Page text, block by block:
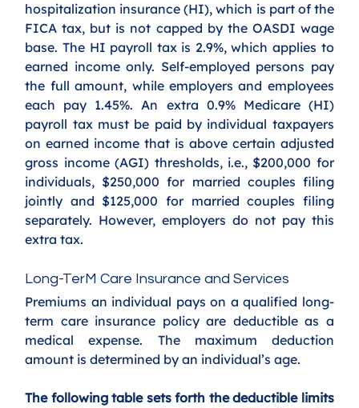
hospitalization insurance (HI), which is part of the
FICA tax, but is not capped by the OASDI wage
base. The HI payroll tax is 2.9%, which applies to
earned income only. Self-employed persons pay
the full amount, while employers and employees
each pay 1.45%. An extra 0.9% Medicare (HI)
payroll tax must be paid by individual taxpayers
on earned income that is above certain adjusted
gross income (AGI) thresholds, i.e., $200,000 for
individuals, $250,000 for married couples filing
jointly and $125,000 for married couples filing
separately. However, employers do not pay this
extra tax.
Long-TerM Care Insurance and Services
Premiums an individual pays on a qualified long-
term care insurance policy are deductible as a
medical expense. The maximum deduction
amount is determined by an individual’s age.
The following table sets forth the deductible limits